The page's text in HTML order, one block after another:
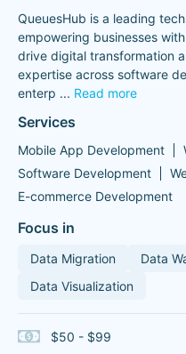
QueuesHub is a leading
empowering businesses
drive digital transformation
expertise across software
enterp ... Read more
Services
Mobile App Development
Software Development
E-commerce Development
Focus in
Data Migration Data
Data Visualization
$50 - $99